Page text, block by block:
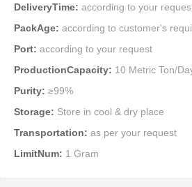
DeliveryTime: according to your
PackAge: according to customer's
Port: according to your request
ProductionCapacity: 10 Metric Ton/
Purity: ≥99%
Storage: Store in cool & dry place
Transportation: as per your request
LimitNum: 1 Gram